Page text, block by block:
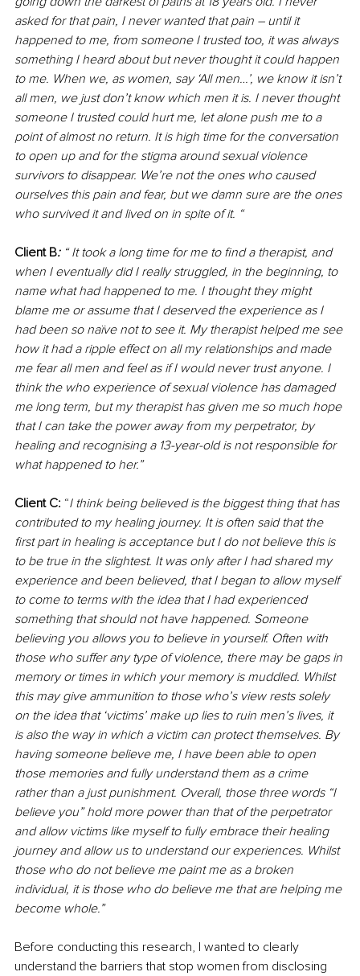
asked for that pain, I never wanted that pain – until it
happened to me, from someone I trusted too, it was always
something I heard about but never thought it could happen
to me. When we, as women, say ‘All men…’, we know it isn’t
all men, we just don’t know which men it is. I never thought
someone I trusted could hurt me, let alone push me to a
point of almost no return. It is high time for the conversation
to open up and for the stigma around sexual violence
survivors to disappear. We’re not the ones who caused
ourselves this pain and fear, but we damn sure are the ones
who survived it and lived on in spite of it. “
Client B: “ It took a long time for me to find a therapist, and
when I eventually did I really struggled, in the beginning, to
name what had happened to me. I thought they might
blame me or assume that I deserved the experience as I
had been so naïve not to see it. My therapist helped me see
how it had a ripple effect on all my relationships and made
me fear all men and feel as if I would never trust anyone. I
think the who experience of sexual violence has damaged
me long term, but my therapist has given me so much hope
that I can take the power away from my perpetrator, by
healing and recognising a 13-year-old is not responsible for
what happened to her.”
Client C: “I think being believed is the biggest thing that has
contributed to my healing journey. It is often said that the
first part in healing is acceptance but I do not believe this is
to be true in the slightest. It was only after I had shared my
experience and been believed, that I began to allow myself
to come to terms with the idea that I had experienced
something that should not have happened. Someone
believing you allows you to believe in yourself. Often with
those who suffer any type of violence, there may be gaps in
memory or times in which your memory is muddled. Whilst
this may give ammunition to those who’s view rests solely
on the idea that ‘victims’ make up lies to ruin men’s lives, it
is also the way in which a victim can protect themselves. By
having someone believe me, I have been able to open
those memories and fully understand them as a crime
rather than a just punishment. Overall, those three words “I
believe you” hold more power than that of the perpetrator
and allow victims like myself to fully embrace their healing
journey and allow us to understand our experiences. Whilst
those who do not believe me paint me as a broken
individual, it is those who do believe me that are helping me
become whole.”
Before conducting this research, I wanted to clearly
understand the barriers that stop women from disclosing